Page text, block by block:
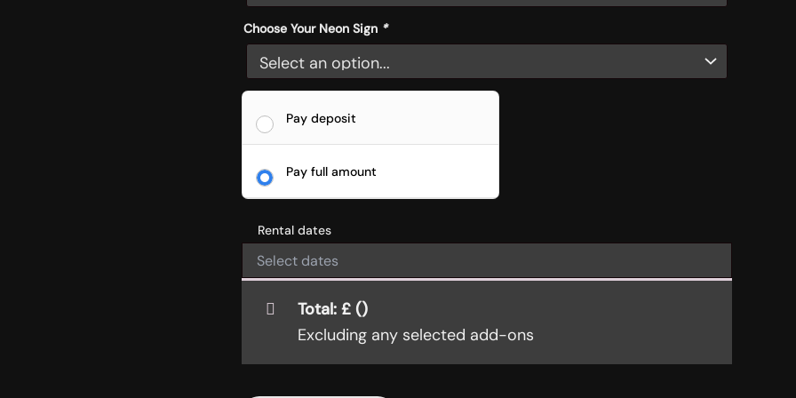
Choose Your Neon Sign *
Pay deposit
Pay full amount
Rental dates
Total: £ ()
Excluding any selected add-ons